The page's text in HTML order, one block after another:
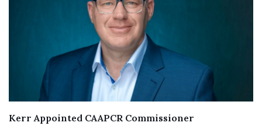
Kerr Appointed CAAPCR Commissioner